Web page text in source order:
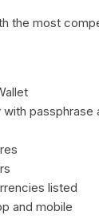
the most
passphrase
listed
and mobile